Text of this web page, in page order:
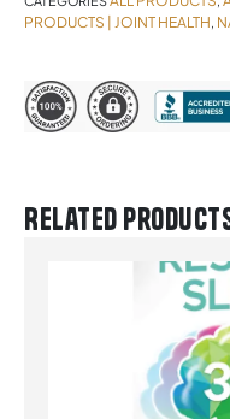
PRODUCTS | JOINT HEALTH,
Related